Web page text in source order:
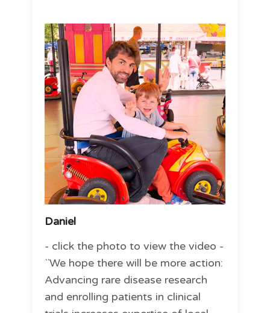
Daniel
- click the photo to view the video -
``We hope there will be more action:
Advancing rare disease research
and enrolling patients in clinical